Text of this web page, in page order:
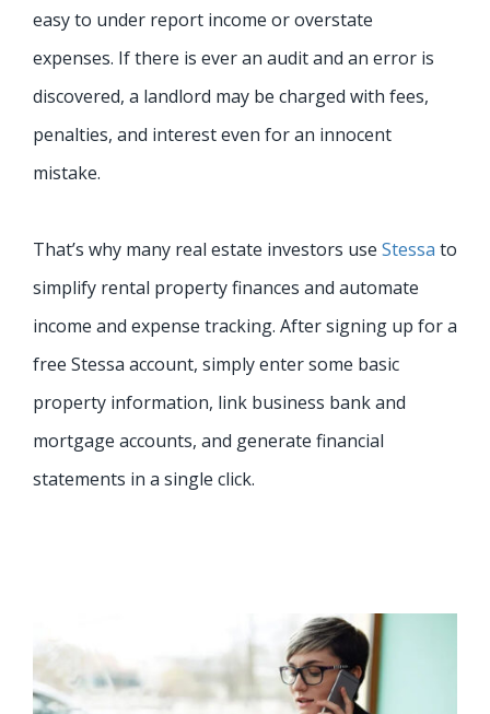
easy to under report income or overstate
expenses. If there is ever an audit and an error is
discovered, a landlord may be charged with fees,
penalties, and interest even for an innocent
mistake.
That’s why many real estate investors use Stessa to
simplify rental property finances and automate
income and expense tracking. After signing up for a
free Stessa account, simply enter some basic
property information, link business bank and
mortgage accounts, and generate financial
statements in a single click.